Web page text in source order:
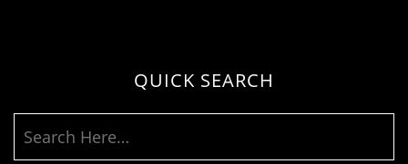
QUICK SEARCH